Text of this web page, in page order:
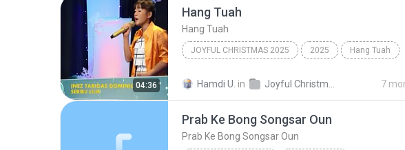
04:36
Hang Tuah
Hang Tuah
JOYFUL CHRISTMAS 2025 2025 Hang Tuah
Hamdi U. in 7
Prab Ke Bong Songsar Oun
Prab Ke Bong Songsar Oun